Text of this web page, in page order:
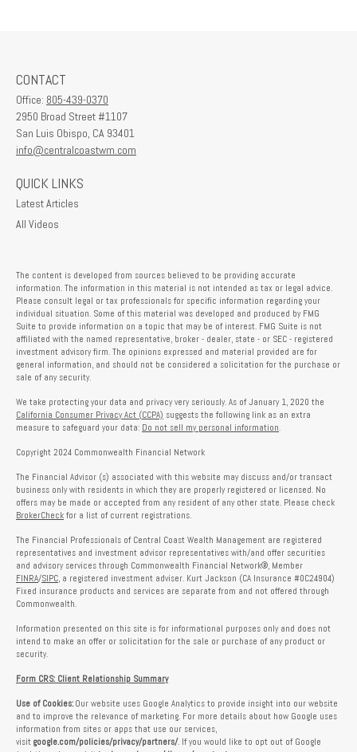
CONTACT
Office: 805-439-0370
2950 Broad Street #1107
San Luis Obispo, CA 93401
info@centralcoastwm.com
QUICK LINKS
Latest Articles
All Videos
The content is developed from sources believed to be providing accurate
information. The information in this material is not intended as tax or legal advice.
Please consult legal or tax professionals for specific information regarding your
individual situation. Some of this material was developed and produced by FMG
Suite to provide information on a topic that may be of interest. FMG Suite is not
affiliated with the named representative, broker - dealer, state - or SEC - registered
investment advisory firm. The opinions expressed and material provided are for
general information, and should not be considered a solicitation for the purchase or
sale of any security.
We take protecting your data and privacy very seriously. As of January 1, 2020 the
California Consumer Privacy Act (CCPA) suggests the following link as an extra
measure to safeguard your data: Do not sell my personal information
Copyright 2024 Commonwealth Financial Network
The Financial Advisor (s) associated with this website may discuss and/or transact
business only with residents in which they are properly registered or licensed. No
offers may be made or accepted from any resident of any other state. Please check
BrokerCheck for a list of current registrations.
The Financial Professionals of Central Coast Wealth Management are registered
representatives and investment advisor representatives with/and offer securities
and advisory services through Commonwealth Financial Network®, Member
FINRA/SIPC , a registered investment adviser. Kurt Jackson (CA Insurance #0C24904)
Fixed insurance products and services are separate from and not offered through
Commonwealth.
Information presented on this site is for informational purposes only and does not
intend to make an offer or solicitation for the sale or purchase of any product or
security.
Form CRS: Client Relationship Summary
Use of Cookies: Our website uses Google Analytics to provide insight into our website
and to improve the relevance of marketing. For more details about how Google uses
information from sites or apps that use our services,
visit google.com/policies/privacy/partners/. If you would like to opt out of Google